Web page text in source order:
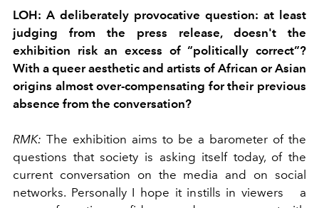
LOH: A deliberately provocative question: at least
judging from the press release, doesn't the
exhibition risk an excess of “politically correct”?
With a queer aesthetic and artists of African or Asian
origins almost over-compensating for their previous
absence from the conversation?
RMK: The exhibition aims to be a barometer of the
questions that society is asking itself today, of the
current conversation on the media and on social
networks. Personally I hope it instills in viewers
a